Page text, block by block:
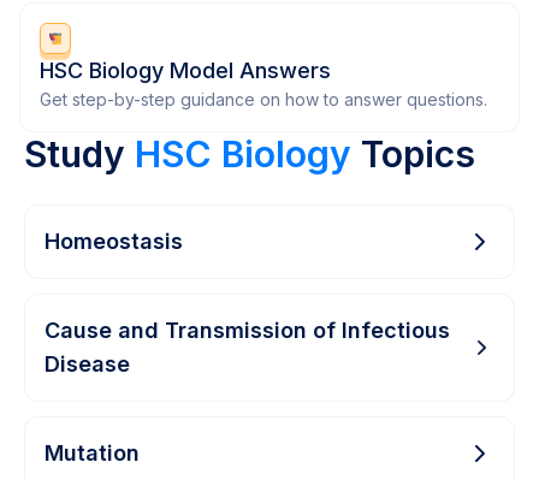
HSC Biology Model Answers
Get step-by-step guidance on how to answer questions.
Study HSC Biology Topics
Homeostasis
Cause and Transmission of Infectious
Disease
Mutation